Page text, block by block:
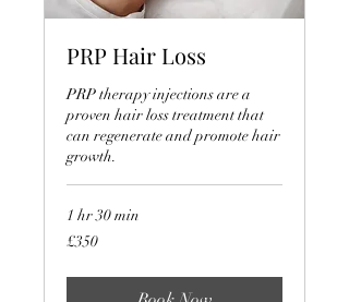
PRP Hair Loss
PRP therapy injections are a
proven hair loss treatment that
can regenerate and promote hair
growth.
1 hr 30 min
350
British
£350